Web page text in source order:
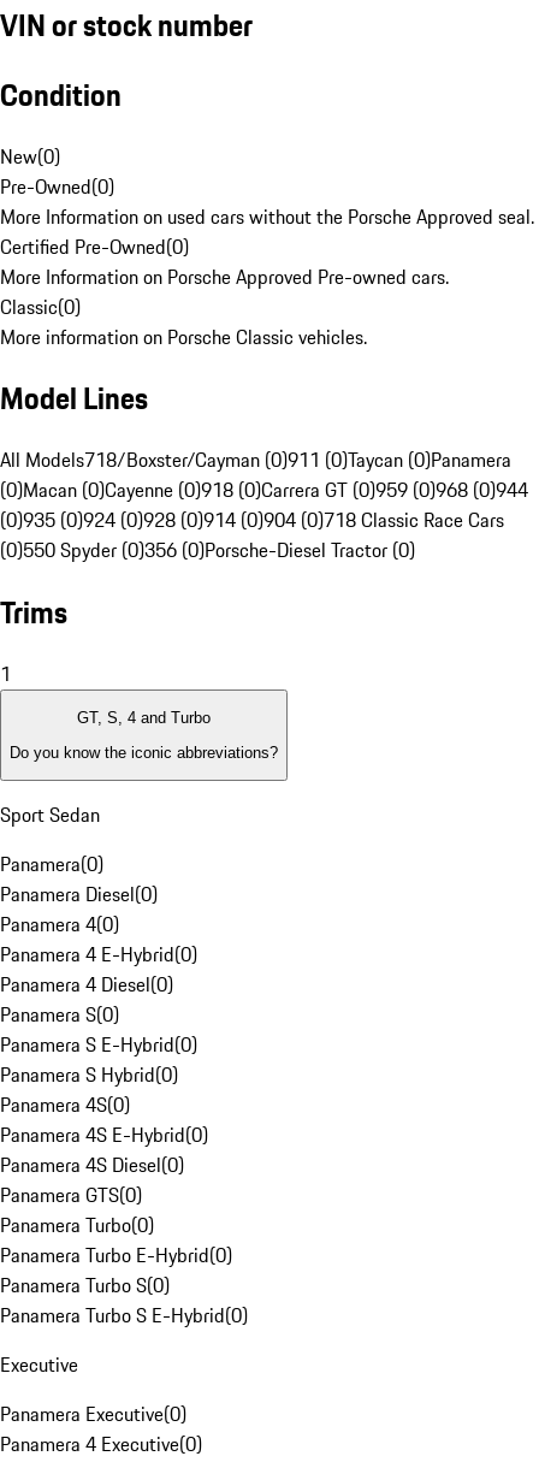
VIN or stock number
Condition
New(0)
Pre-Owned(0)
More Information on used cars without the Porsche Approved seal.
Certified Pre-Owned(0)
More Information on Porsche Approved Pre-owned cars.
Classic(0)
More information on Porsche Classic vehicles.
Model Lines
All Models718/Boxster/Cayman (0)911 (0)Taycan (0)Panamera
(0)Macan (0)Cayenne (0)918 (0)Carrera GT (0)959 (0)968 (0)944
(0)935 (0)924 (0)928 (0)914 (0)904 (0)718 Classic Race Cars
(0)550 Spyder (0)356 (0)Porsche-Diesel Tractor (0)
Trims
1
GT, S, 4 and Turbo
Do you know the iconic abbreviations?
Sport Sedan
Panamera(0)
Panamera Diesel(0)
Panamera 4(0)
Panamera 4 E-Hybrid(0)
Panamera 4 Diesel(0)
Panamera S(0)
Panamera S E-Hybrid(0)
Panamera S Hybrid(0)
Panamera 4S(0)
Panamera 4S E-Hybrid(0)
Panamera 4S Diesel(0)
Panamera GTS(0)
Panamera Turbo(0)
Panamera Turbo E-Hybrid(0)
Panamera Turbo S(0)
Panamera Turbo S E-Hybrid(0)
Executive
Panamera Executive(0)
Panamera 4 Executive(0)